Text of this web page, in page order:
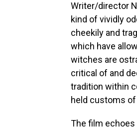
Writer/director
kind of vividly
cheekily and
which have
witches are
critical of and
tradition within
held customs
The film echoes